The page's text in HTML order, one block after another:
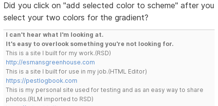
Did you click on "add selected color to scheme" after you
select your two colors for the gradient?
I can't hear what I'm looking at.
It's easy to overlook something you're not looking for.
This is a site I built for my work.(RSD)
http://esmansgreenhouse.com
This is a site I built for use in my job.(HTML Editor)
https://pestlogbook.com
This is my personal site used for testing and as an easy way to share
photos.(RLM imported to RSD)